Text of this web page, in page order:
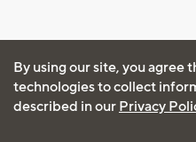
By using our site, you agree
technologies to collect
described in our Privacy